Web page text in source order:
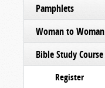
Pamphlets
Woman to Woman
Bible Study Course
Register